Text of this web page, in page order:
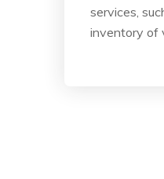
services,
inventory of